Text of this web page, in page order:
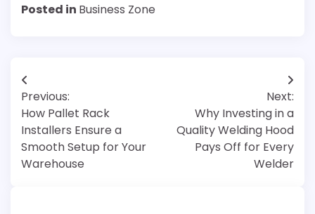
Posted in Business Zone
Post
navigation
Previous:
How Pallet Rack
Installers Ensure a
Smooth Setup for Your
Warehouse
Next:
Why Investing in a
Quality Welding Hood
Pays Off for Every
Welder